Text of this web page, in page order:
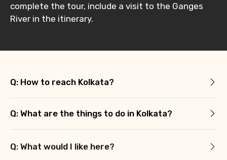
complete the tour, include a visit to the Ganges
River in the itinerary.
Q: How to reach Kolkata?
Q: What are the things to do in Kolkata?
Q: What would I like here?